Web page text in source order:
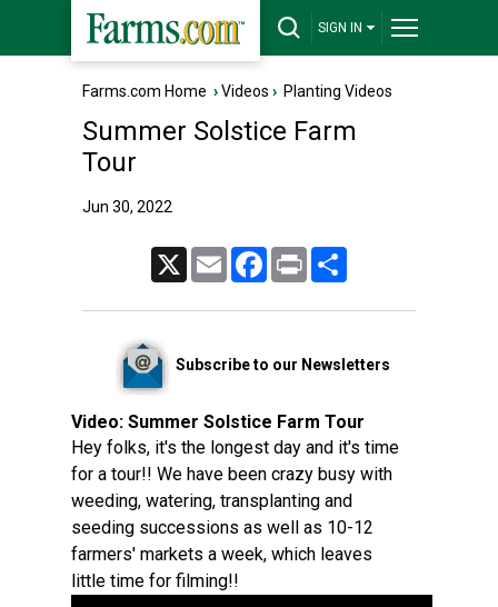
SIGN IN
Farms.com Home ›Videos › Planting Videos
Summer Solstice Farm
Tour
Jun 30, 2022
Email FacebookPrint
Subscribe to our Newsletters
Video: Summer Solstice Farm Tour
Hey folks, it's the longest day and it's time
for a tour!! We have been crazy busy with
weeding, watering, transplanting and
seeding successions as well as 10-12
farmers' markets a week, which leaves
little time for filming!!